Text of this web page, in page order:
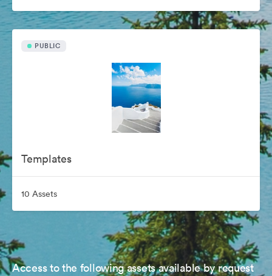
PUBLIC
Templates
10 Assets
Access to the following assets available by request